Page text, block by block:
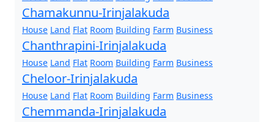
Chamakunnu-Irinjalakuda
House Land Flat Room Building Farm Business
Chanthrapini-Irinjalakuda
House Land Flat Room Building Farm Business
Cheloor-Irinjalakuda
House Land Flat Room Building Farm Business
Chemmanda-Irinjalakuda